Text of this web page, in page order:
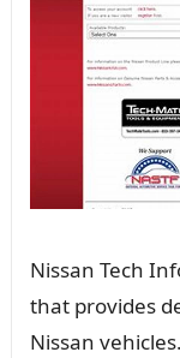
Nissan Tech
that provides
Nissan